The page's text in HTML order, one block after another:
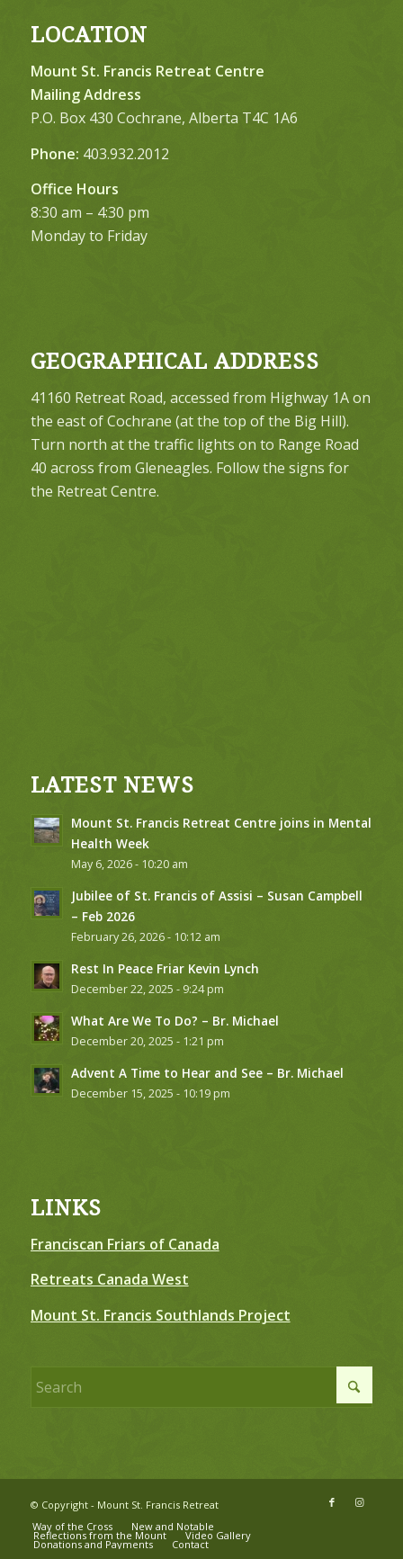
LOCATION
Mount St. Francis Retreat Centre
Mailing Address
P.O. Box 430 Cochrane, Alberta T4C 1A6
Phone: 403.932.2012
Office Hours
8:30 am – 4:30 pm
Monday to Friday
GEOGRAPHICAL ADDRESS
41160 Retreat Road, accessed from Highway 1A on
the east of Cochrane (at the top of the Big Hill).
Turn north at the traffic lights on to Range Road
40 across from Gleneagles. Follow the signs for
the Retreat Centre.
LATEST NEWS
Mount St. Francis Retreat Centre joins in Mental
Health Week
May 6, 2026 - 10:20 am
Jubilee of St. Francis of Assisi – Susan Campbell
– Feb 2026
February 26, 2026 - 10:12 am
Rest In Peace Friar Kevin Lynch
December 22, 2025 - 9:24 pm
What Are We To Do? – Br. Michael
December 20, 2025 - 1:21 pm
Advent A Time to Hear and See – Br. Michael
December 15, 2025 - 10:19 pm
LINKS
Franciscan Friars of Canada
Retreats Canada West
Mount St. Francis Southlands Project
© Copyright - Mount St. Francis Retreat
Way of the Cross
New and Notable
Reflections from the Mount Video Gallery
Donations and Payments Contact